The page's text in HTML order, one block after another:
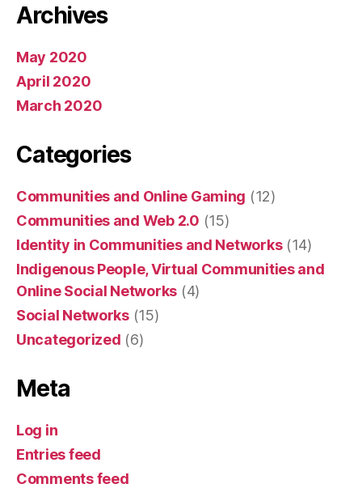
Archives
May 2020
April 2020
March 2020
Categories
Communities and Online Gaming (12)
Communities and Web 2.0 (15)
Identity in Communities and Networks(14)
Indigenous People, Virtual Communities and
Online Social Networks (4)
Social Networks(15)
Uncategorized (6)
Meta
Log in
Entries feed
Comments feed